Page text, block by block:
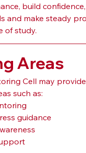
build
and make steady
of study.
Areas
Cell may
such as:
guidance